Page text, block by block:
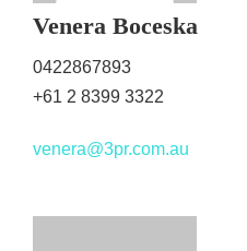
Venera Boceska
0422867893
+61 2 8399 3322
venera@3pr.com.au